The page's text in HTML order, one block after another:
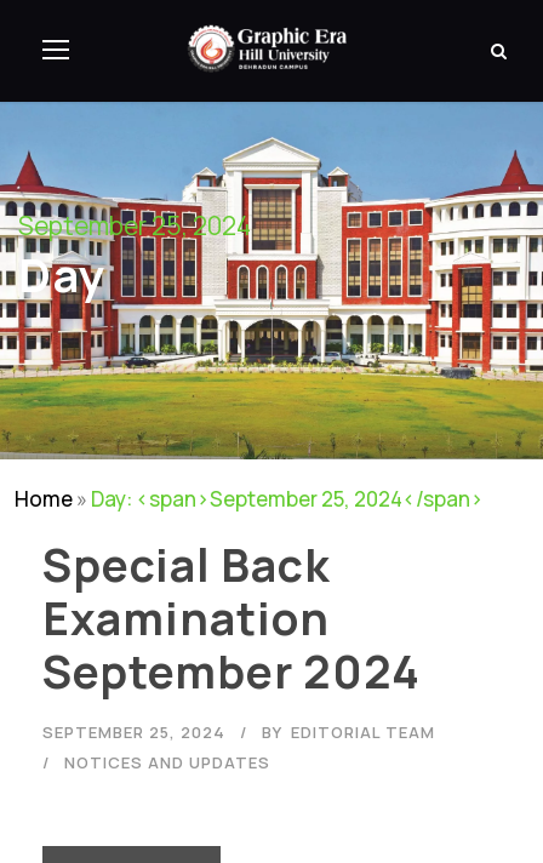
September 25, 2024
Day
Home» Day: <span>September 25, 2024</span>
Special Back
Examination
September 2024
SEPTEMBER 25, 2024 BY EDITORIAL TEAM
NOTICES AND UPDATES